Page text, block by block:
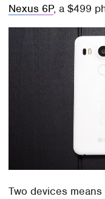
Nexus 6P, a $499
Two devices